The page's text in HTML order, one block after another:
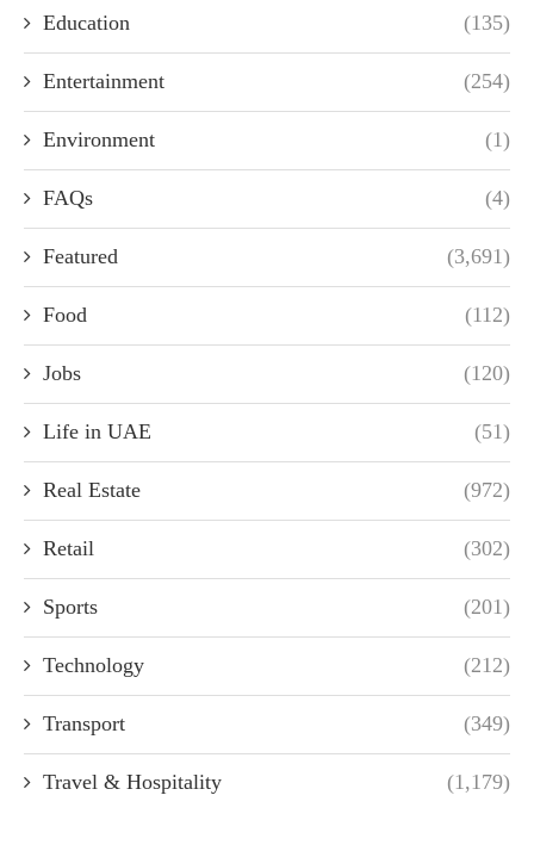
Education (135)
Entertainment (254)
Environment (1)
FAQs (4)
Featured (3,691)
Food (112)
Jobs (120)
Life in UAE (51)
Real Estate (972)
Retail (302)
Sports (201)
Technology (212)
Transport (349)
Travel & Hospitality (1,179)